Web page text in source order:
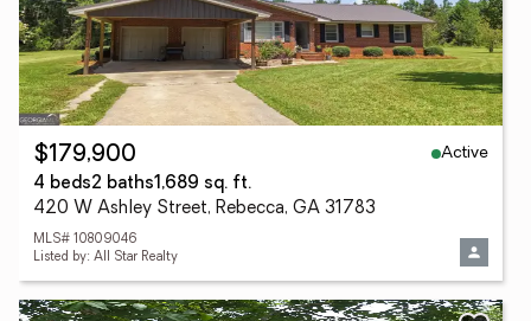
$179,900
Active
4 beds2 baths1,689 sq. ft.
420 W Ashley Street, Rebecca, GA 31783
MLS# 10809046
Listed by: All Star Realty